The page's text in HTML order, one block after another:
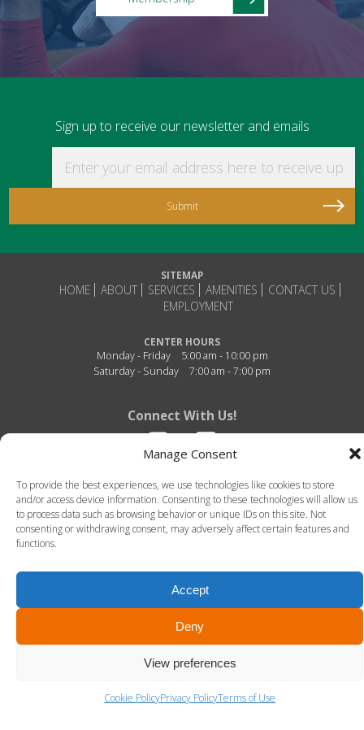
Manage Consent
To provide the best experiences, we use technologies like cookies to store
and/or access device information. Consenting to these technologies will allow us
to process data such as browsing behavior or unique IDs on this site. Not
consenting or withdrawing consent, may adversely affect certain features and
functions.
Accept
Deny
View preferences
Cookie PolicyPrivacy PolicyTerms of Use
Sign up to receive our newsletter and emails
SITEMAP
HOME ABOUT SERVICES AMENITIES
CONTACT US
EMPLOYMENT
CENTER HOURS
Monday - Friday
5:00 am - 10:00 pm
Saturday - Sunday
7:00 am - 7:00 pm
Connect With Us!
Privacy Policy
Website Design&